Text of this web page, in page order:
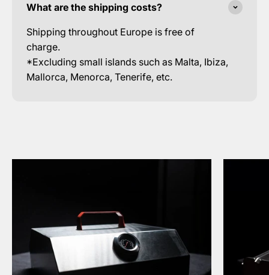
What are the shipping costs?
Shipping throughout Europe is free of
charge.
*Excluding small islands such as Malta, Ibiza,
Mallorca, Menorca, Tenerife, etc.